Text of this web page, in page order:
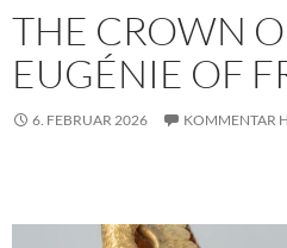
THE CROWN
EUGÉNIE OF
6. FEBRUAR 2026 KOMMENTAR